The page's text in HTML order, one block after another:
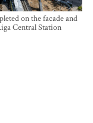
on the facade and
Central Station